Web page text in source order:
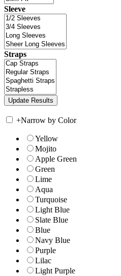
Sleeve
Straps
+Narrow by Color
Yellow
Mojito
Apple Green
Green
Lime
Aqua
Turquoise
Light Blue
Slate Blue
Blue
Navy Blue
Purple
Lilac
Light Purple